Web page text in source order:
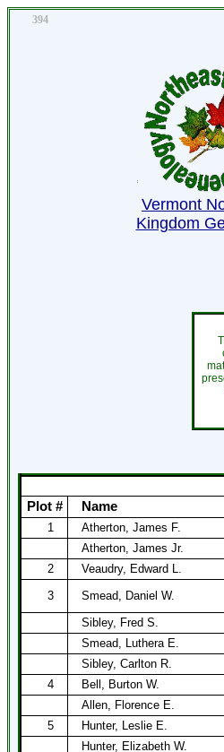
394
Vermont
Kingdom
Plot # Name
1
Atherton, James F.
Atherton, James Jr.
2
Veaudry, Edward L.
3
Smead, Daniel W.
Sibley, Fred S.
Smead, Luthera E.
Sibley, Carlton R.
4
Bell, Burton W.
Allen, Florence E.
5
Hunter, Leslie E.
Hunter, Elizabeth W.